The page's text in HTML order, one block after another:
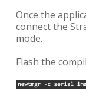
Once the
connect the
mode.
Flash the